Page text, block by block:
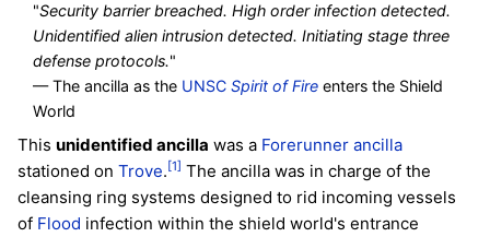
"Security barrier breached. High order infection detected.
Unidentified alien intrusion detected. Initiating stage three
defense protocols."
— The ancilla as the UNSCSpirit of Fire enters the Shield
World
This unidentified ancilla was a Forerunner ancilla
stationed on Trove.[1] The ancilla was in charge of the
cleansing ring systems designed to rid incoming vessels
of Flood infection within the shield world's entrance